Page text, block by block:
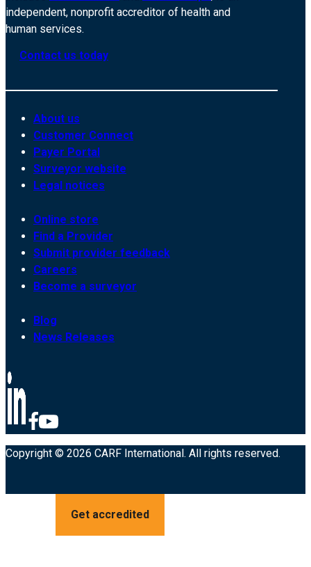
independent, nonprofit accreditor of health and
human services.
Contact us today
About us
Customer Connect
Payer Portal
Surveyor website
Legal notices
Online store
Find a Provider
Submit provider feedback
Careers
Become a surveyor
Blog
News Releases
Copyright © 2026 CARF International. All rights reserved.
Get accredited